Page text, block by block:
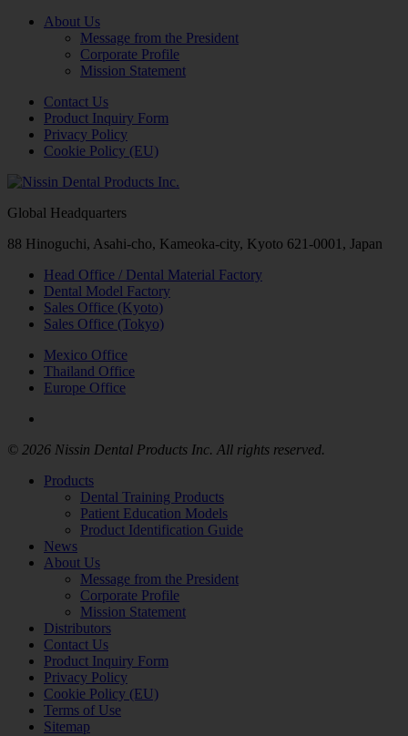
About Us
Message from the President
Corporate Profile
Mission Statement
Contact Us
Product Inquiry Form
Privacy Policy
Cookie Policy (EU)
Global Headquarters
88 Hinoguchi, Asahi-cho, Kameoka-city, Kyoto 621-0001, Japan
Head Office / Dental Material Factory
Dental Model Factory
Sales Office (Kyoto)
Sales Office (Tokyo)
Mexico Office
Thailand Office
Europe Office
© 2026 Nissin Dental Products Inc. All rights reserved.
Products
Dental Training Products
Patient Education Models
Product Identification Guide
News
About Us
Message from the President
Corporate Profile
Mission Statement
Distributors
Contact Us
Product Inquiry Form
Privacy Policy
Cookie Policy (EU)
Terms of Use
Sitemap